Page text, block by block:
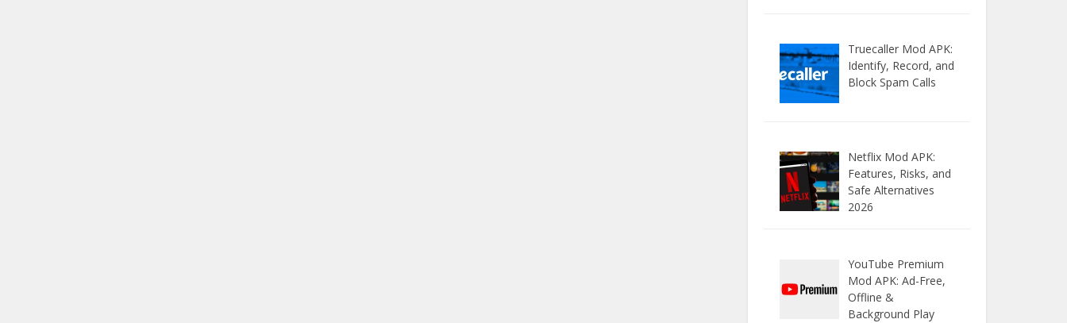
Truecaller Mod APK:
Identify, Record, and
Block Spam Calls
Netflix Mod APK:
Features, Risks, and
Safe Alternatives
2026
YouTube Premium
Mod APK: Ad-Free,
Offline &
Background Play